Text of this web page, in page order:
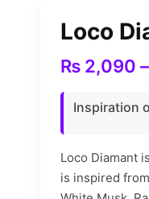
Loco
₨2,090 –
Inspiration
Loco Diamant
is inspired